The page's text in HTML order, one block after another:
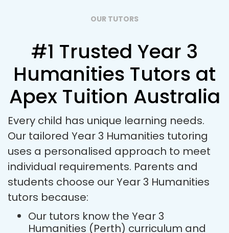
OUR TUTORS
#1 Trusted Year 3
Humanities Tutors at
Apex Tuition Australia
Every child has unique learning needs.
Our tailored Year 3 Humanities tutoring
uses a personalised approach to meet
individual requirements. Parents and
students choose our Year 3 Humanities
tutors because:
Our tutors know the Year 3
Humanities (Perth) curriculum and